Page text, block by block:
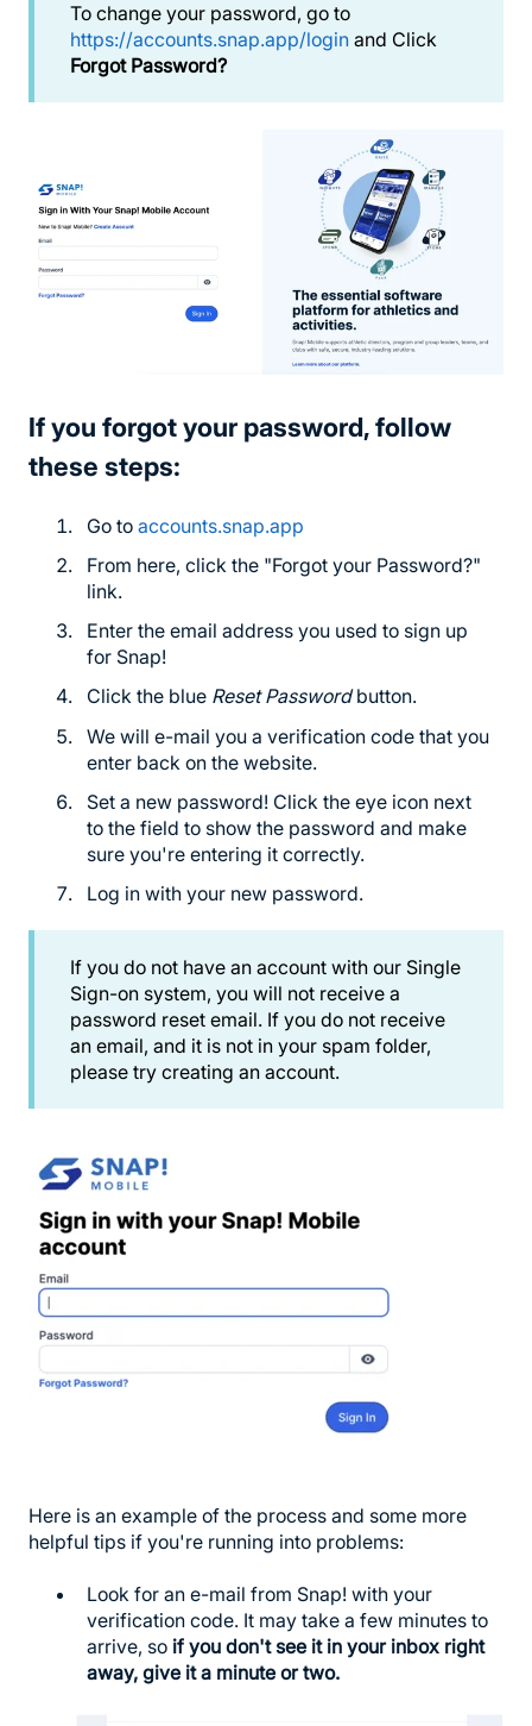
To change your password, go to
https://accounts.snap.app/login and Click
Forgot Password?
If you forgot your password, follow
these steps:
Go to accounts.snap.app
From here, click the "Forgot your Password?"
link.
Enter the email address you used to sign up
for Snap!
Click the blue Reset Passwordbutton.
We will e-mail you a verification code that you
enter back on the website.
Set a new password! Click the eye icon next
to the field to show the password and make
sure you're entering it correctly.
Log in with your new password.
If you do not have an account with our Single
Sign-on system, you will not receive a
password reset email. If you do not receive
an email, and it is not in your spam folder,
please try creating an account.
Here is an example of the process and some more
helpful tips if you're running into problems:
Look for an e-mail from Snap! with your
verification code. It may take a few minutes to
arrive, so if you don't see it in your inbox right
away, give it a minute or two.